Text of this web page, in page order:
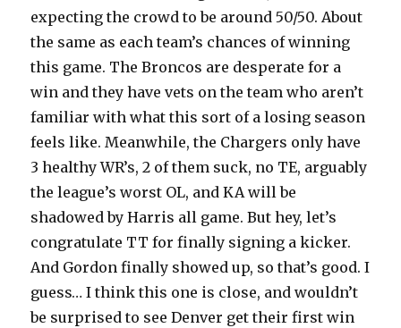
expecting the crowd to be around 50/50. About
the same as each team’s chances of winning
this game. The Broncos are desperate for a
win and they have vets on the team who aren’t
familiar with what this sort of a losing season
feels like. Meanwhile, the Chargers only have
3 healthy WR’s, 2 of them suck, no TE, arguably
the league’s worst OL, and KA will be
shadowed by Harris all game. But hey, let’s
congratulate TT for finally signing a kicker.
And Gordon finally showed up, so that’s good. I
guess… I think this one is close, and wouldn’t
be surprised to see Denver get their first win